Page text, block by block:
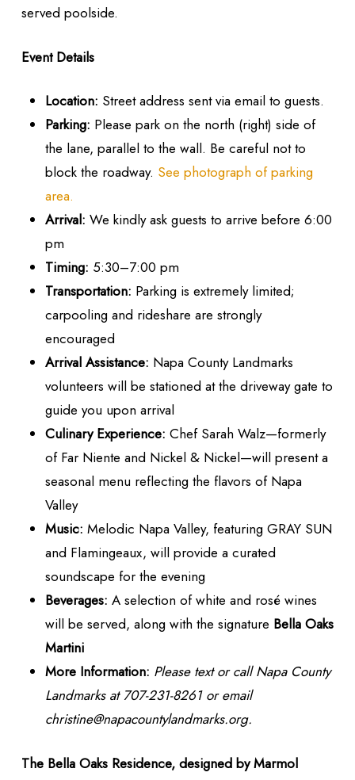
served poolside.
Event Details
Location: Street address sent via email to guests.
Parking: Please park on the north (right) side of
the lane, parallel to the wall. Be careful not to
block the roadway. See photograph of parking
area.
Arrival: We kindly ask guests to arrive before 6:00
pm
Timing: 5:30–7:00 pm
Transportation: Parking is extremely limited;
carpooling and rideshare are strongly
encouraged
Arrival Assistance: Napa County Landmarks
volunteers will be stationed at the driveway gate to
guide you upon arrival
Culinary Experience: Chef Sarah Walz—formerly
of Far Niente and Nickel & Nickel—will present a
seasonal menu reflecting the flavors of Napa
Valley
Music: Melodic Napa Valley, featuring GRAY SUN
and Flamingeaux, will provide a curated
soundscape for the evening
Beverages: A selection of white and rosé wines
will be served, along with the signature Bella Oaks
Martini
More Information: Please text or call Napa County
Landmarks at 707-231-8261 or email
christine@napacountylandmarks.org.
The Bella Oaks Residence, designed by Marmol